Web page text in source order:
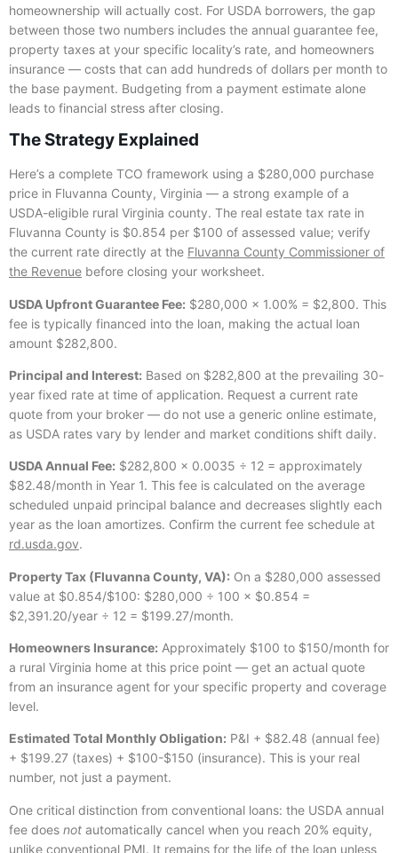
homeownership will actually cost. For USDA borrowers, the gap
between those two numbers includes the annual guarantee fee,
property taxes at your specific locality’s rate, and homeowners
insurance — costs that can add hundreds of dollars per month to
the base payment. Budgeting from a payment estimate alone
leads to financial stress after closing.
The Strategy Explained
Here’s a complete TCO framework using a $280,000 purchase
price in Fluvanna County, Virginia — a strong example of a
USDA-eligible rural Virginia county. The real estate tax rate in
Fluvanna County is $0.854 per $100 of assessed value; verify
the current rate directly at the Fluvanna County Commissioner of
the Revenue before closing your worksheet.
USDA Upfront Guarantee Fee: $280,000 × 1.00% = $2,800. This
fee is typically financed into the loan, making the actual loan
amount $282,800.
Principal and Interest: Based on $282,800 at the prevailing 30-
year fixed rate at time of application. Request a current rate
quote from your broker — do not use a generic online estimate,
as USDA rates vary by lender and market conditions shift daily.
USDA Annual Fee: $282,800 × 0.0035 ÷ 12 = approximately
$82.48/month in Year 1. This fee is calculated on the average
scheduled unpaid principal balance and decreases slightly each
year as the loan amortizes. Confirm the current fee schedule at
rd.usda.gov.
Property Tax (Fluvanna County, VA): On a $280,000 assessed
value at $0.854/$100: $280,000 ÷ 100 × $0.854 =
$2,391.20/year ÷ 12 = $199.27/month.
Homeowners Insurance: Approximately $100 to $150/month for
a rural Virginia home at this price point — get an actual quote
from an insurance agent for your specific property and coverage
level.
Estimated Total Monthly Obligation: P&I + $82.48 (annual fee)
+ $199.27 (taxes) + $100-$150 (insurance). This is your real
number, not just a payment.
One critical distinction from conventional loans: the USDA annual
fee does not automatically cancel when you reach 20% equity,
unlike conventional PMI. It remains for the life of the loan unless